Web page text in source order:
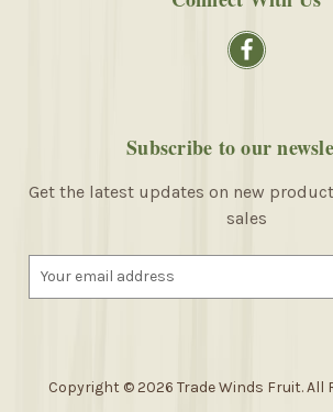
Subscribe to our
Get the latest updates on new
sales
Copyright © 2026 Trade Winds Fruit. All